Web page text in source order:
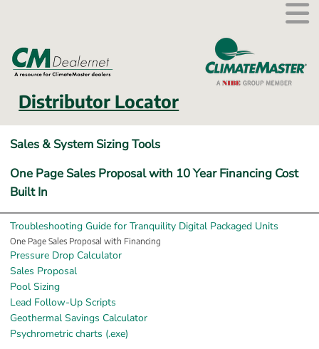
Distributor LocatorExternal link.
Sales & System Sizing Tools
One Page Sales Proposal with 10 Year Financing Cost
Built In
Troubleshooting Guide for Tranquility Digital Packaged Units
One Page Sales Proposal with Financing
Pressure Drop Calculator
Sales Proposal
Pool Sizing
Lead Follow-Up Scripts
Geothermal Savings Calculator
Psychrometric charts (.exe)